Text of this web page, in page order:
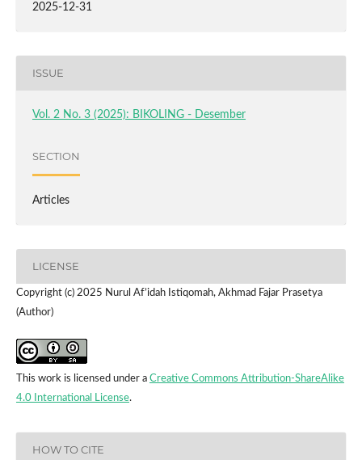
2025-12-31
ISSUE
Vol. 2 No. 3 (2025): BIKOLING - Desember
SECTION
Articles
LICENSE
Copyright (c) 2025 Nurul Af’idah Istiqomah, Akhmad Fajar Prasetya
(Author)
This work is licensed under a Creative Commons Attribution-ShareAlike
4.0 International License.
HOW TO CITE